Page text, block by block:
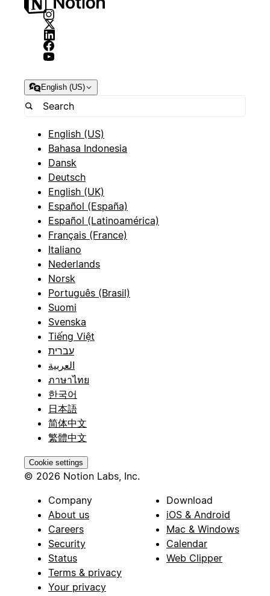
English (US)
English (US)
Bahasa Indonesia
Dansk
Deutsch
English (UK)
Español (España)
Español (Latinoamérica)
Français (France)
Italiano
Nederlands
Norsk
Português (Brasil)
Suomi
Svenska
Tiếng Việt
עברית
العربية
ภาษาไทย
한국어
日本語
简体中文
繁體中文
Cookie settings
© 2026 Notion Labs, Inc.
Company
About us
Careers
Security
Status
Terms & privacy
Your privacy
Download
iOS & Android
Mac & Windows
Calendar
Web Clipper